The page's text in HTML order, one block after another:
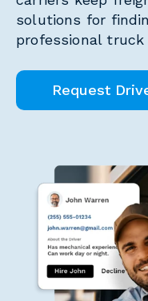
solutions for
professional truck
Request